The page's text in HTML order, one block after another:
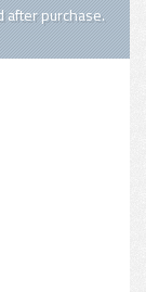
after purchase.